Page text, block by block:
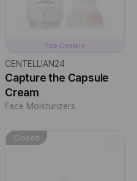
Top Creators
CENTELLIAN24
Capture the Capsule
Cream
Face Moisturizers
Closed